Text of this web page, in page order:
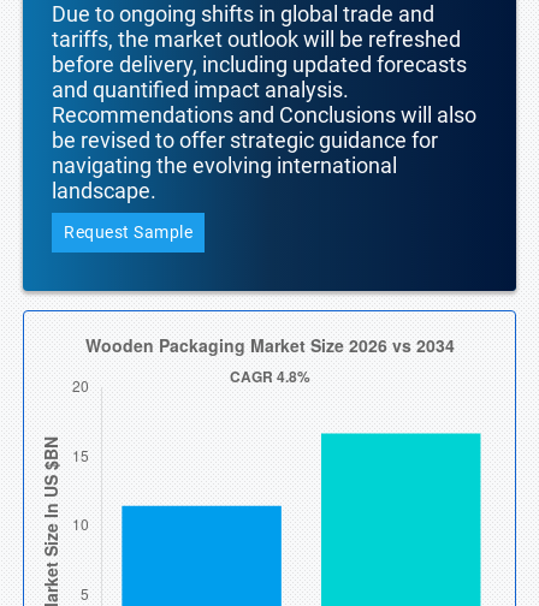
Due to ongoing shifts in global trade and
tariffs, the market outlook will be refreshed
before delivery, including updated forecasts
and quantified impact analysis.
Recommendations and Conclusions will also
be revised to offer strategic guidance for
navigating the evolving international
landscape.
Request Sample